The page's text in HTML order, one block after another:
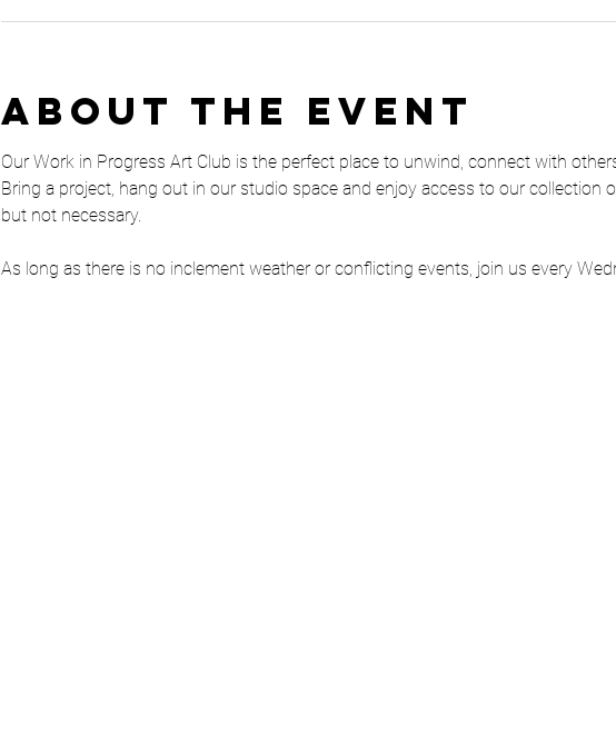
About the event
Our Work in Progress Art Club is the perfect place to unwind, connect with
Bring a project, hang out in our studio space and enjoy access to our collection
but not necessary.
As long as there is no inclement weather or conflicting events, join us every